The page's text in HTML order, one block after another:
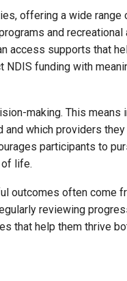
offering a wide range
and
access supports that
NDIS funding with
making. This means
which providers
participants to
life.
outcomes often come
reviewing
that help them thrive